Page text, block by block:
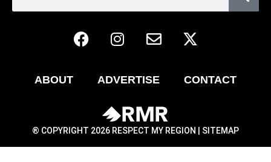
ABOUT ADVERTISE CONTACT
® COPYRIGHT 2026 RESPECT MY REGION | SITEMAP